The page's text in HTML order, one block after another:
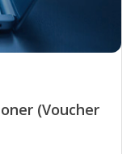
(Voucher